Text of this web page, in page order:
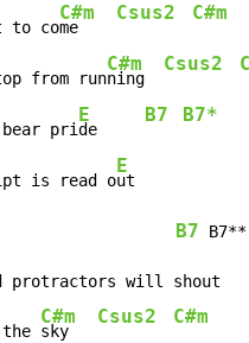
to co
C#m
me
Csus2 C#m
from run
C#m
ning
Csus2
pri
E
de
B7 B7*
is read o
E
B7
C#m
sky
Csus2 C#m